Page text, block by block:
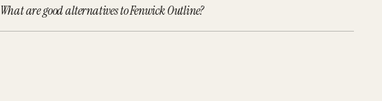
What are good alternatives to Fenwick Outline?